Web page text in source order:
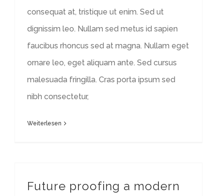
consequat at, tristique ut enim. Sed ut
dignissim leo. Nullam sed metus id sapien
faucibus rhoncus sed at magna. Nullam eget
ornare leo, eget aliquam ante. Sed cursus
malesuada fringilla. Cras porta ipsum sed
nibh consectetur,
Weiterlesen
Future proofing a modern